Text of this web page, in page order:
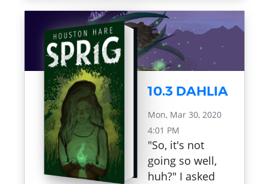
10.3 DAHLIA
Mon, Mar 30, 2020
4:01 PM
"So, it's not
going so well,
huh?" I asked